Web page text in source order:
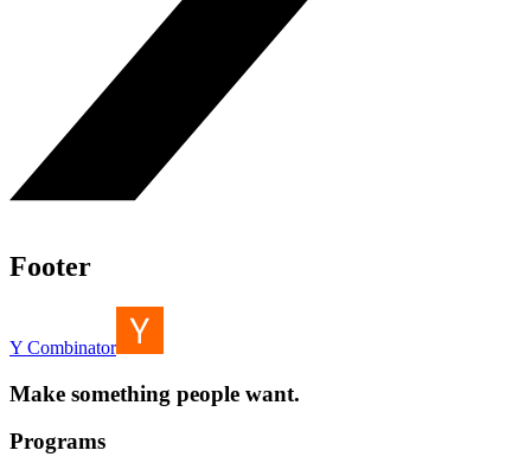
Footer
Y Combinator
Make something people want.
Programs